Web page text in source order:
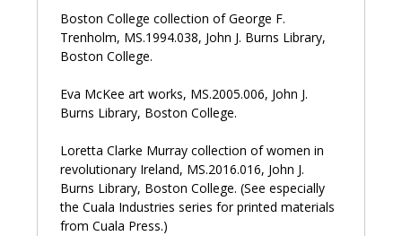
Manchester: Manchester University Press, 1971.
Grisewood, Harman, ed.
Epoch and Artist: Selected
Writings by David Jones
1959.
Hague, Rene, ed.
Dai Greatcoat: A self-portrait of David
Jones in his letters
. London: Faber and Faber, 1980.
Rees, Samuel. David Jones
. London: Twayne Publishers,
1978.
Boston College collection of George F.
Trenholm, MS.1994.038, John J. Burns Library,
Boston College.
Eva McKee art works, MS.2005.006, John J.
Burns Library, Boston College.
Loretta Clarke Murray collection of women in
revolutionary Ireland, MS.2016.016, John J.
Burns Library, Boston College. (See especially
the Cuala Industries series for printed materials
from Cuala Press.)